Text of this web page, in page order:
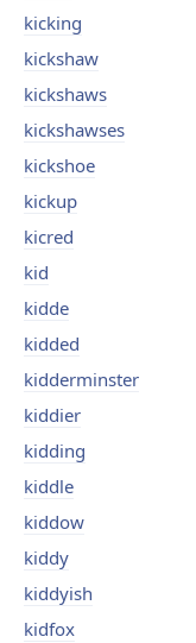
kicking
kickshaw
kickshaws
kickshawses
kickshoe
kickup
kicred
kid
kidde
kidded
kidderminster
kiddier
kidding
kiddle
kiddow
kiddy
kiddyish
kidfox